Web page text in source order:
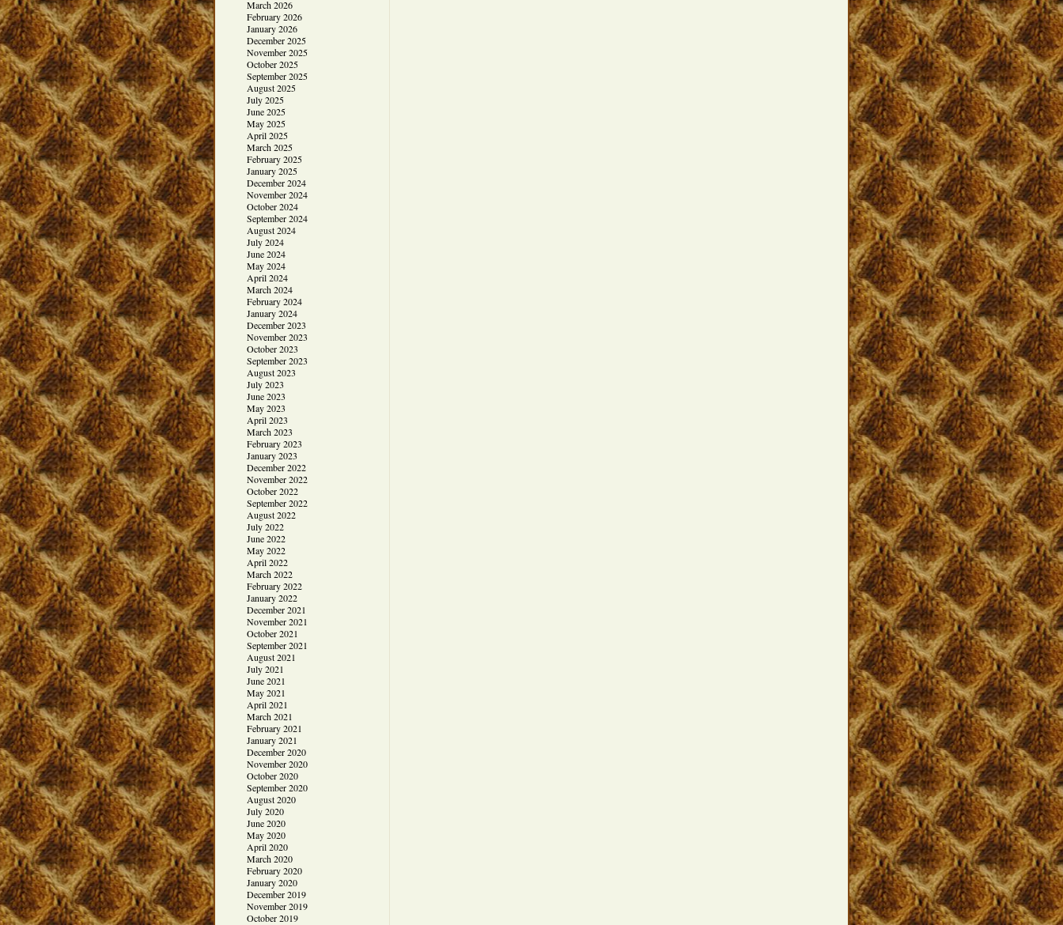
March 2026
February 2026
January 2026
December 2025
November 2025
October 2025
September 2025
August 2025
July 2025
June 2025
May 2025
April 2025
March 2025
February 2025
January 2025
December 2024
November 2024
October 2024
September 2024
August 2024
July 2024
June 2024
May 2024
April 2024
March 2024
February 2024
January 2024
December 2023
November 2023
October 2023
September 2023
August 2023
July 2023
June 2023
May 2023
April 2023
March 2023
February 2023
January 2023
December 2022
November 2022
October 2022
September 2022
August 2022
July 2022
June 2022
May 2022
April 2022
March 2022
February 2022
January 2022
December 2021
November 2021
October 2021
September 2021
August 2021
July 2021
June 2021
May 2021
April 2021
March 2021
February 2021
January 2021
December 2020
November 2020
October 2020
September 2020
August 2020
July 2020
June 2020
May 2020
April 2020
March 2020
February 2020
January 2020
December 2019
November 2019
October 2019